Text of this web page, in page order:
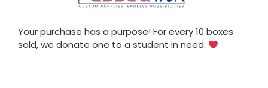
Your purchase has a purpose! For every 10 boxes
sold, we donate one to a student in need.